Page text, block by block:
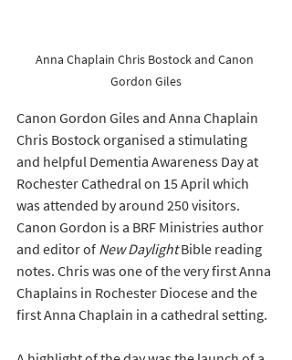
Anna Chaplain Chris Bostock and Canon
Gordon Giles
Canon Gordon Giles and Anna Chaplain
Chris Bostock organised a stimulating
and helpful Dementia Awareness Day at
Rochester Cathedral on 15 April which
was attended by around 250 visitors.
Canon Gordon is a BRF Ministries author
and editor of New Daylight Bible reading
notes. Chris was one of the very first Anna
Chaplains in Rochester Diocese and the
first Anna Chaplain in a cathedral setting.